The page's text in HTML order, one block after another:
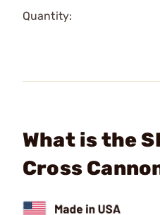
Quantity:
What is the
Cross